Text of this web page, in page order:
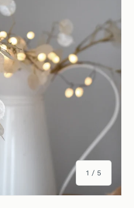
1 / of
5